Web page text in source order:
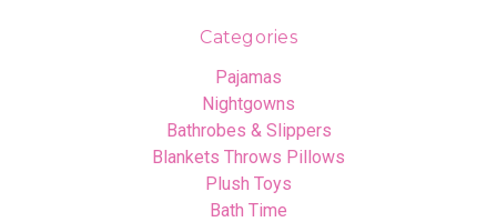
Categories
Pajamas
Nightgowns
Bathrobes & Slippers
Blankets Throws Pillows
Plush Toys
Bath Time